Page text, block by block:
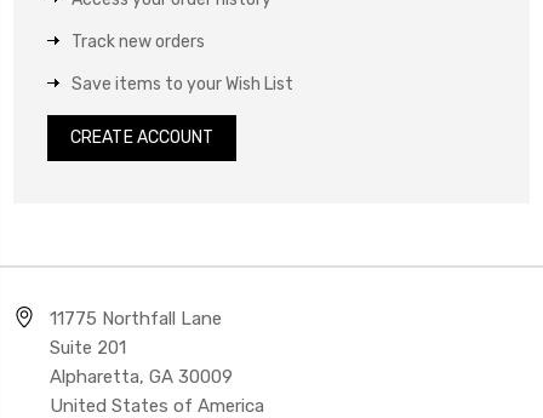
Track new orders
Save items to your Wish List
CREATE ACCOUNT
11775 Northfall Lane
Suite 201
Alpharetta, GA 30009
United States of America